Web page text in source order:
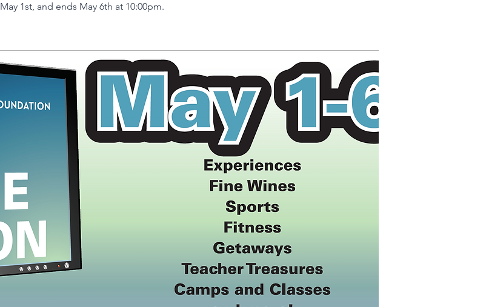
May 1st, and ends May 6th at 10:00pm.